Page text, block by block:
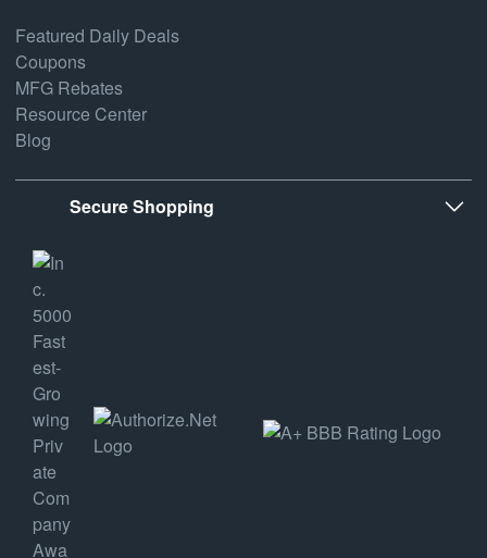
Featured Daily Deals
Coupons
MFG Rebates
Resource Center
Blog
Secure Shopping